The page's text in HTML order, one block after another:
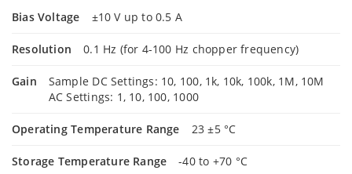
Bias Voltage ±10 V up to 0.5 A
Resolution 0.1 Hz (for 4-100 Hz chopper frequency)
Gain
Sample DC Settings: 10, 100, 1k, 10k, 100k, 1M, 10M
AC Settings: 1, 10, 100, 1000
Operating Temperature Range 23 ±5 °C
Storage Temperature Range -40 to +70 °C